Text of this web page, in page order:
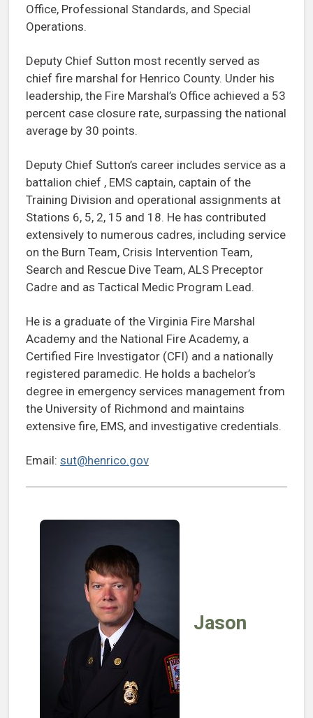
Office, Professional Standards, and Special
Operations.
Deputy Chief Sutton most recently served as
chief fire marshal for Henrico County. Under his
leadership, the Fire Marshal’s Office achieved a 53
percent case closure rate, surpassing the national
average by 30 points.
Deputy Chief Sutton’s career includes service as a
battalion chief , EMS captain, captain of the
Training Division and operational assignments at
Stations 6, 5, 2, 15 and 18. He has contributed
extensively to numerous cadres, including service
on the Burn Team, Crisis Intervention Team,
Search and Rescue Dive Team, ALS Preceptor
Cadre and as Tactical Medic Program Lead.
He is a graduate of the Virginia Fire Marshal
Academy and the National Fire Academy, a
Certified Fire Investigator (CFI) and a nationally
registered paramedic. He holds a bachelor’s
degree in emergency services management from
the University of Richmond and maintains
extensive fire, EMS, and investigative credentials.
Email: sut@henrico.gov
Jason